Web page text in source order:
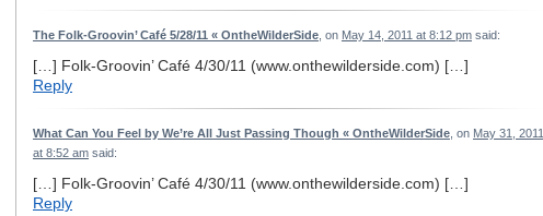
The Folk-Groovin’ Café 5/28/11 « OntheWilderSide , on May 14, 2011 at 8:12 pm said:
[…] Folk-Groovin’ Café 4/30/11 (www.onthewilderside.com) […]
Reply
What Can You Feel by We’re All Just Passing Though « OntheWilderSide , on May 31, 2011
at 8:52 am said:
[…] Folk-Groovin’ Café 4/30/11 (www.onthewilderside.com) […]
Reply